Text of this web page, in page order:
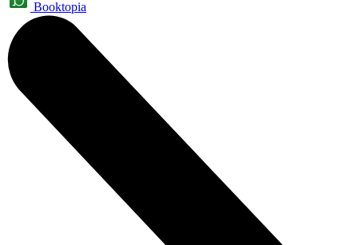
Booktopia